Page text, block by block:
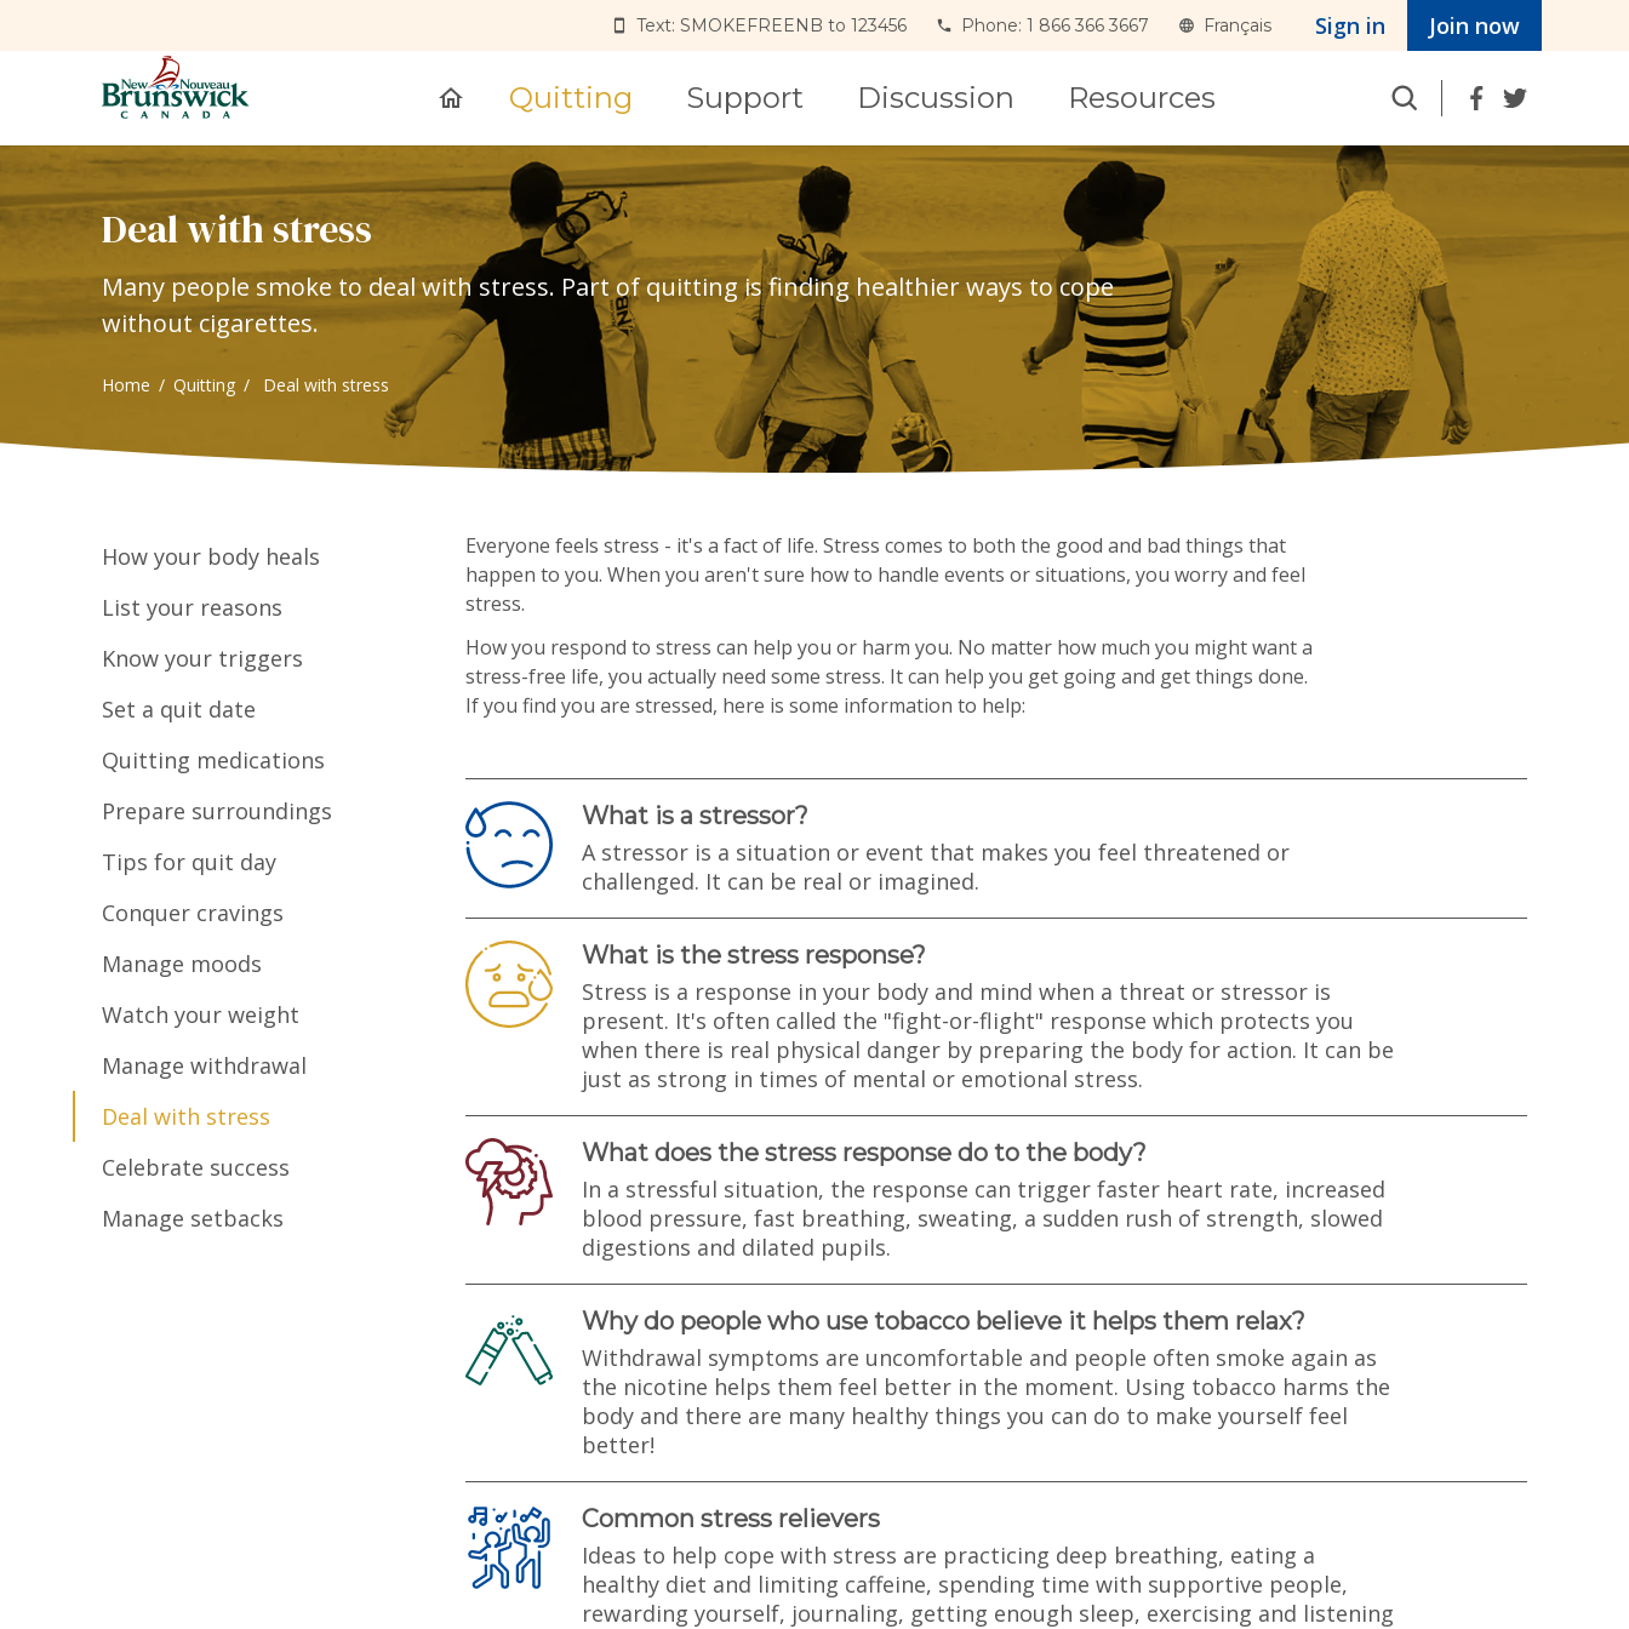
Search
Quitting Support Discussion Resources
home
Text: SMOKEFREENB to 123456 Phone: 1 866 366 3667 Français Sign in Join now
Deal with stress
Many people smoke to deal with stress. Part of quitting is finding healthier ways to cope
without cigarettes.
Home Quitting Deal with stress
How your body heals
List your reasons
Know your triggers
Set a quit date
Quitting medications
Prepare surroundings
Tips for quit day
Conquer cravings
Manage moods
Watch your weight
Manage withdrawal
Deal with stress
Celebrate success
Manage setbacks
Everyone feels stress - it's a fact of life. Stress comes to both the good and bad things that
happen to you. When you aren't sure how to handle events or situations, you worry and feel
stress.
How you respond to stress can help you or harm you. No matter how much you might want a
stress-free life, you actually need some stress. It can help you get going and get things done.
If you find you are stressed, here is some information to help:
What is a stressor?
A stressor is a situation or event that makes you feel threatened or
challenged. It can be real or imagined.
What is the stress response?
Stress is a response in your body and mind when a threat or stressor is
present. It's often called the "fight-or-flight" response which protects you
when there is real physical danger by preparing the body for action. It can be
just as strong in times of mental or emotional stress.
What does the stress response do to the body?
In a stressful situation, the response can trigger faster heart rate, increased
blood pressure, fast breathing, sweating, a sudden rush of strength, slowed
digestions and dilated pupils.
Why do people who use tobacco believe it helps them relax?
Withdrawal symptoms are uncomfortable and people often smoke again as
the nicotine helps them feel better in the moment. Using tobacco harms the
body and there are many healthy things you can do to make yourself feel
better!
Common stress relievers
Ideas to help cope with stress are practicing deep breathing, eating a
healthy diet and limiting caffeine, spending time with supportive people,
rewarding yourself, journaling, getting enough sleep, exercising and listening